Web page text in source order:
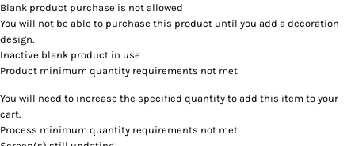
Blank product purchase is not allowed
You will not be able to purchase this product until you add a decoration
design.
Inactive blank product in use
Product minimum quantity requirements not met
You will need to increase the specified quantity to add this item to your
cart.
Process minimum quantity requirements not met